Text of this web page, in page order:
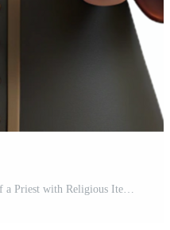
serene contemporary 3D Render of a Priest with Religious Items exclusive Free PNG